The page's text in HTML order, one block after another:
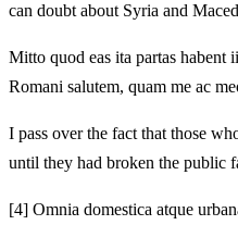
can doubt about Syria and
Mitto quod eas ita partas habent
Romani salutem, quam me ac
I pass over the fact that those
until they had broken the public
[4] Omnia domestica atque